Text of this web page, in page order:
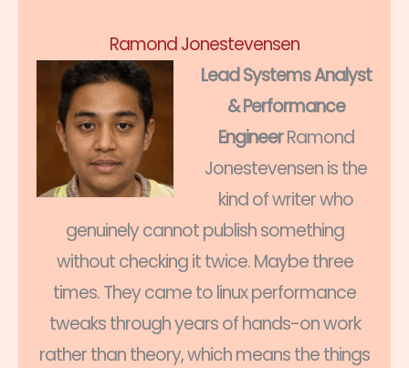
Ramond Jonestevensen
Lead Systems Analyst
& Performance
EngineerRamond
Jonestevensen is the
kind of writer who
genuinely cannot publish something
without checking it twice. Maybe three
times. They came to linux performance
tweaks through years of hands-on work
rather than theory, which means the things